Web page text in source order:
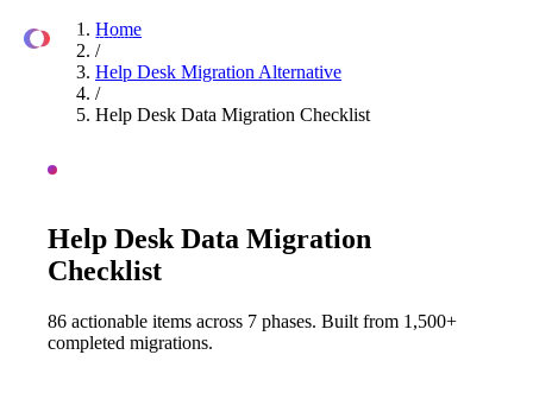
Overview
Home
/
Help Desk Migration Alternative
/
Help Desk Data Migration Checklist
Help Desk Data Migration
Checklist
86 actionable items across 7 phases. Built from 1,500+
completed migrations.